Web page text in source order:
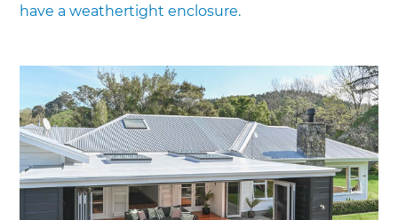
have a weathertight enclosure.